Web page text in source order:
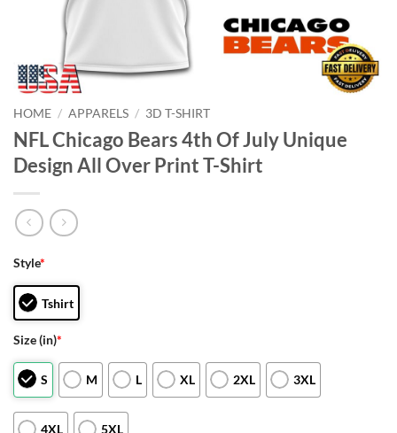
HOME / APPARELS / 3D T-SHIRT
NFL Chicago Bears 4th Of July Unique
Design All Over Print T-Shirt
Style*
Tshirt
Size (in)*
S M L XL 2XL 3XL
4XL 5XL